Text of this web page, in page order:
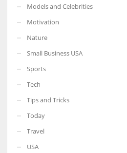
Models and Celebrities
Motivation
Nature
Small Business USA
Sports
Tech
Tips and Tricks
Today
Travel
USA